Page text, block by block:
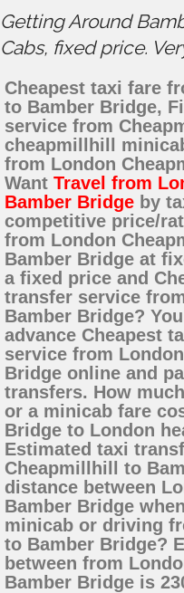
Getting Around
Cabs, fixed price.
Cheapest taxi fare
to Bamber Bridge,
service from
cheapmillhill
from London
Want Travel from
Bamber Bridge by
competitive price/
from London
Bamber Bridge at
a fixed price and
transfer service
Bamber Bridge?
advance Cheapest
service from
Bridge online and
transfers. How
or a minicab fare
Bridge to London
Estimated taxi
Cheapmillhill to
distance between
Bamber Bridge
minicab or driving
to Bamber Bridge?
between from
Bamber Bridge is